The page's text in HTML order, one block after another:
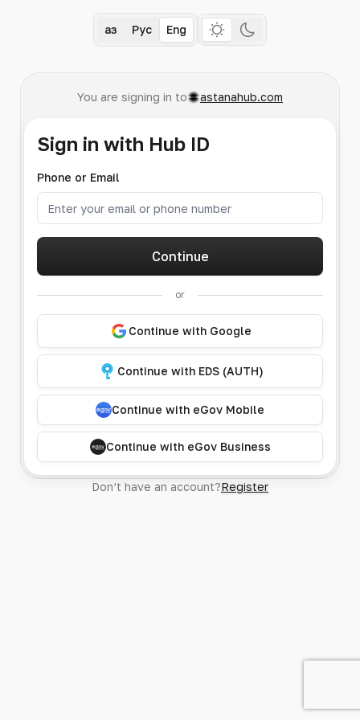
Қаз Рус Eng
You are signing in to astanahub.com
Sign in with Hub ID
Phone or Email
Continue
or
Continue with Google
Continue with EDS (AUTH)
Continue with eGov Mobile
Continue with eGov Business
Don’t have an account?Register